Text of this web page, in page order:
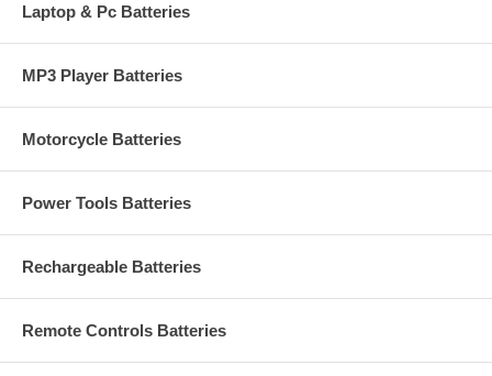
Laptop & Pc Batteries
MP3 Player Batteries
Motorcycle Batteries
Power Tools Batteries
Rechargeable Batteries
Remote Controls Batteries